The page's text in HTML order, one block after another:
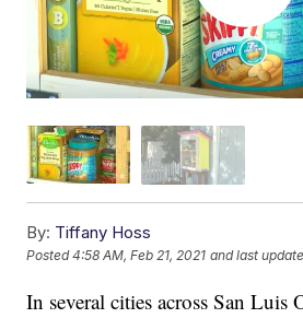
By: Tiffany Hoss
Posted4:58 AM, Feb 21, 2021 and last
In several cities across San Luis